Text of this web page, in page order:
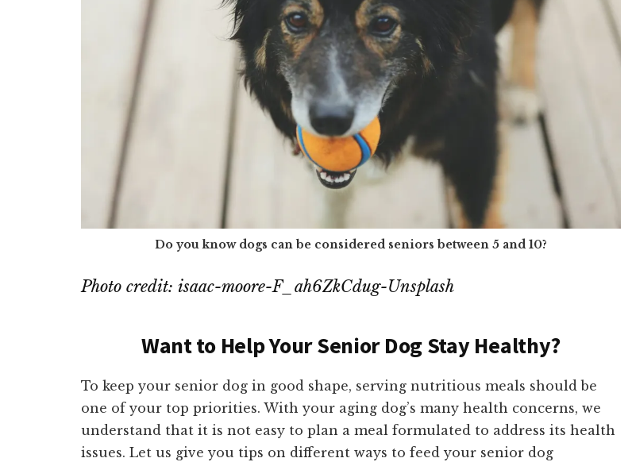
Do you know dogs can be considered seniors between 5 and 10?
Photo credit: isaac-moore-F_ah6ZkCdug-Unsplash
Want to Help Your Senior Dog Stay Healthy?
To keep your senior dog in good shape, serving nutritious meals should be
one of your top priorities. With your aging dog’s many health concerns, we
understand that it is not easy to plan a meal formulated to address its health
issues. Let us give you tips on different ways to feed your senior dog